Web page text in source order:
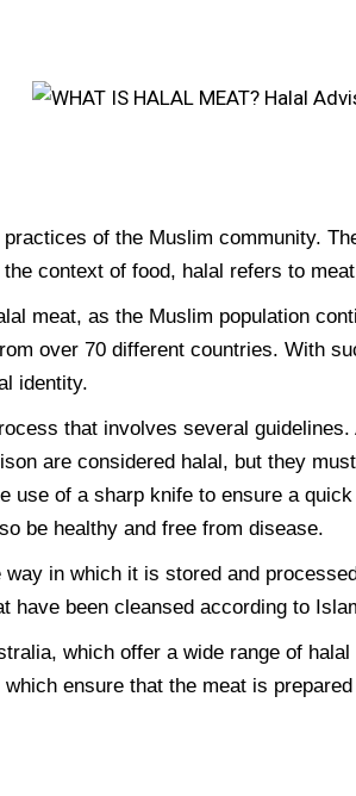
of the Muslim community.
context of food, halal refers to
meat, as the Muslim population
over 70 different countries. With
identity.
that involves several
are considered halal, but they
of a sharp knife to ensure a
be healthy and free from disease.
in which it is stored and
have been cleansed according to
which offer a wide range of
ensure that the meat is